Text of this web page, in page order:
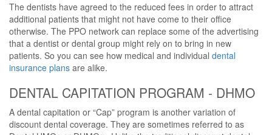
The dentists have agreed to the reduced fees in order to attract
additional patients that might not have come to their office
otherwise. The PPO network can replace some of the advertising
that a dentist or dental group might rely on to bring in new
patients. So you can see how medical and individual dental
insurance plans are alike.
DENTAL CAPITATION PROGRAM - DHMO
A dental capitation or “Cap” program is another variation of
discount dental coverage. They are sometimes referred to as